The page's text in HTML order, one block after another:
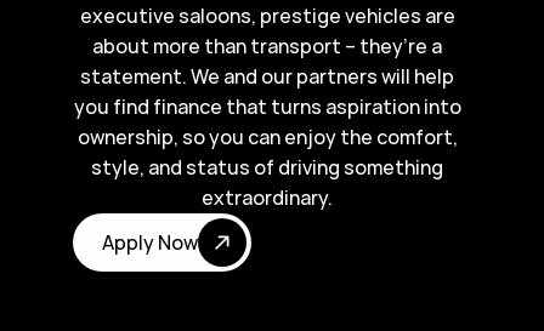
executive saloons, prestige vehicles are
about more than transport – they’re a
statement. We and our partners will help
you find finance that turns aspiration into
ownership, so you can enjoy the comfort,
style, and status of driving something
extraordinary.
Apply Now